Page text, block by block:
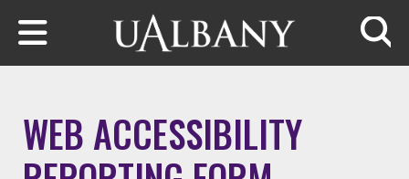
Skip to main content
WEB ACCESSIBILITY